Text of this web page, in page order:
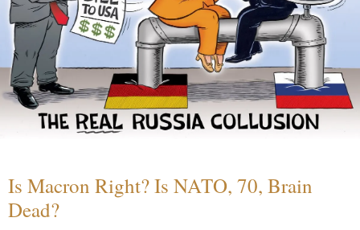
Is Macron Right? Is NATO, 70, Brain
Dead?